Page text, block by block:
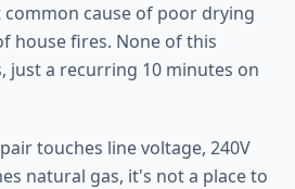
cause of poor drying
house fires. None of this
just a recurring 10 minutes on
touches line voltage, 240V
natural gas, it's not a place to